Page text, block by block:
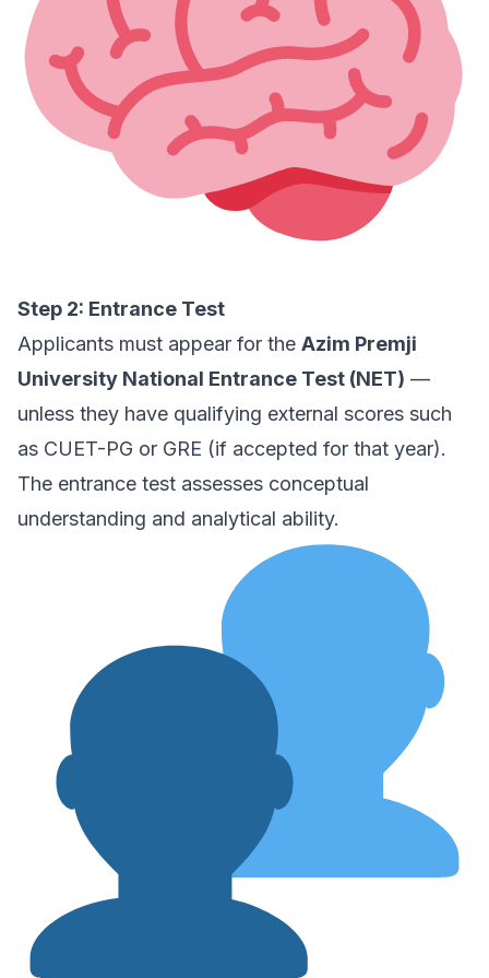
Step 2: Entrance Test
Applicants must appear for the Azim Premji
University National Entrance Test (NET) —
unless they have qualifying external scores such
as CUET-PG or GRE (if accepted for that year).
The entrance test assesses conceptual
understanding and analytical ability.